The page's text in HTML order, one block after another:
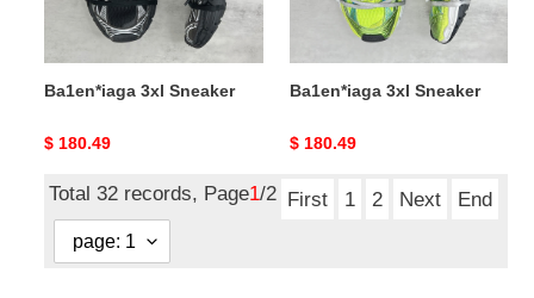
Ba1en*iaga 3xl Sneaker
Original
$ 180.49
Ba1en*iaga 3xl Sneaker
Original
$ 180.49
Total 32 records, Page1/2 First 1 2 Next End